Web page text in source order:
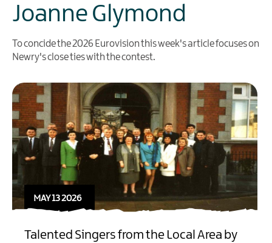
Joanne Glymond
To concide the 2026 Eurovision this week's article focuses on
Newry's close ties with the contest.
MAY 13 2026
Talented Singers from the Local Area by